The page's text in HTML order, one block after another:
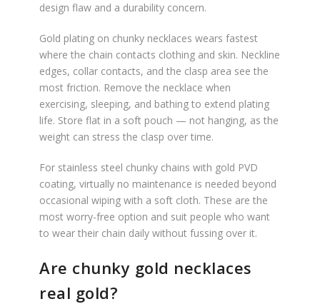
design flaw and a durability concern.
Gold plating on chunky necklaces wears fastest
where the chain contacts clothing and skin. Neckline
edges, collar contacts, and the clasp area see the
most friction. Remove the necklace when
exercising, sleeping, and bathing to extend plating
life. Store flat in a soft pouch — not hanging, as the
weight can stress the clasp over time.
For stainless steel chunky chains with gold PVD
coating, virtually no maintenance is needed beyond
occasional wiping with a soft cloth. These are the
most worry-free option and suit people who want
to wear their chain daily without fussing over it.
Are chunky gold necklaces
real gold?